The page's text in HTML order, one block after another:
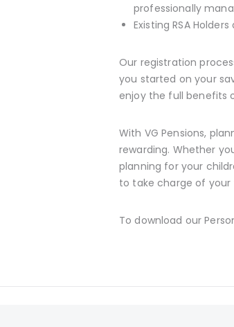
professionally
Existing RSA
Our registration
you started on your
enjoy the full benefits
With VG Pensions,
rewarding. Whether
planning for your
to take charge of your
To download our